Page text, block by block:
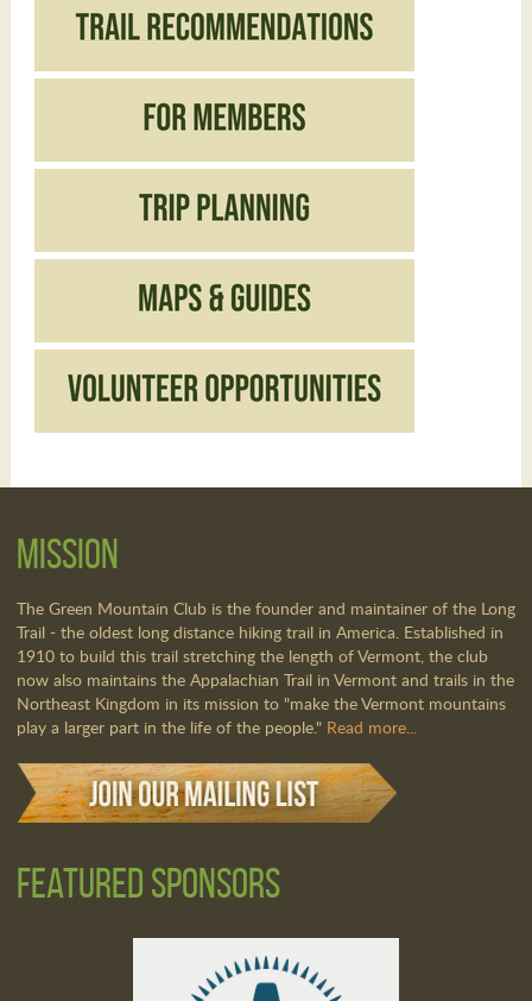
Mission
The Green Mountain Club is the founder and maintainer of the Long
Trail - the oldest long distance hiking trail in America. Established in
1910 to build this trail stretching the length of Vermont, the club
now also maintains the Appalachian Trail in Vermont and trails in the
Northeast Kingdom in its mission to "make the Vermont mountains
play a larger part in the life of the people." Read more...
Featured Sponsors